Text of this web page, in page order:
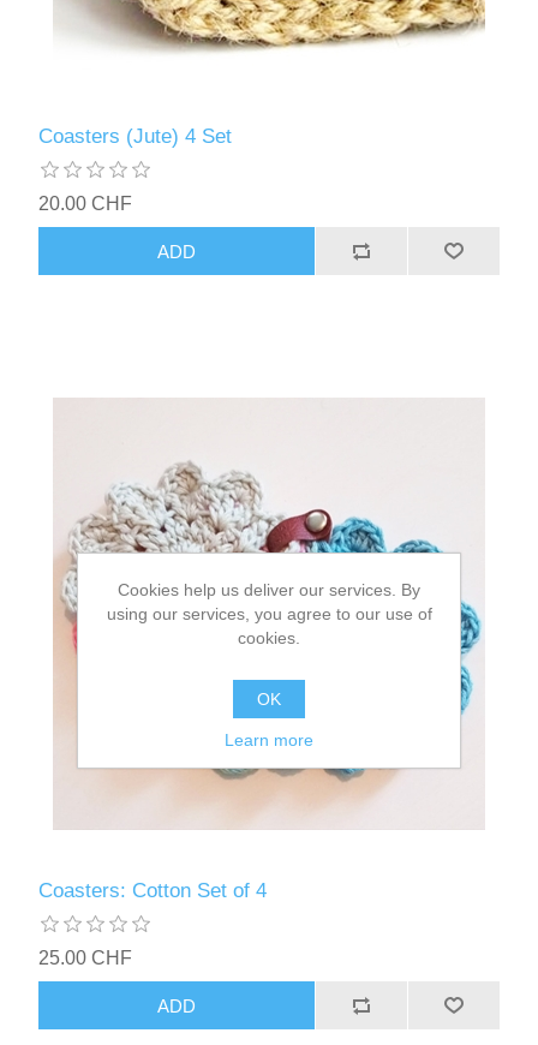
Coasters (Jute) 4 Set
20.00 CHF
Coasters: Cotton Set of 4
25.00 CHF
Cookies help us deliver our services. By
using our services, you agree to our use of
cookies.
OK
Learn more